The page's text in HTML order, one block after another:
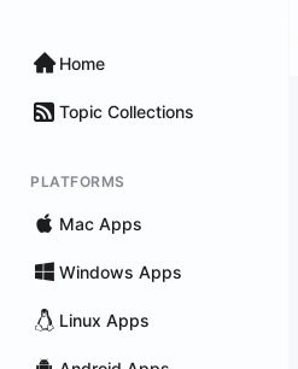
Home
Topic Collections
PLATFORMS
Mac Apps
Windows Apps
Linux Apps